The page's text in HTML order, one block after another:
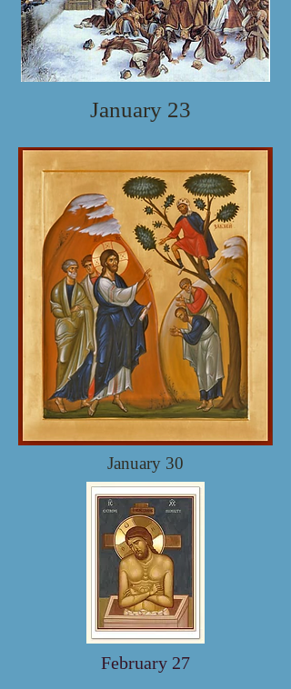
January 23
January 30
February 27